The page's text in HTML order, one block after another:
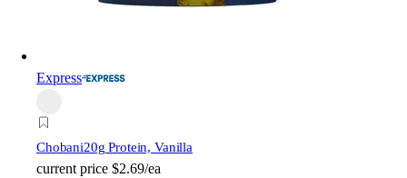
Express
Chobani20g Protein, Vanilla
current price $2.69/ea